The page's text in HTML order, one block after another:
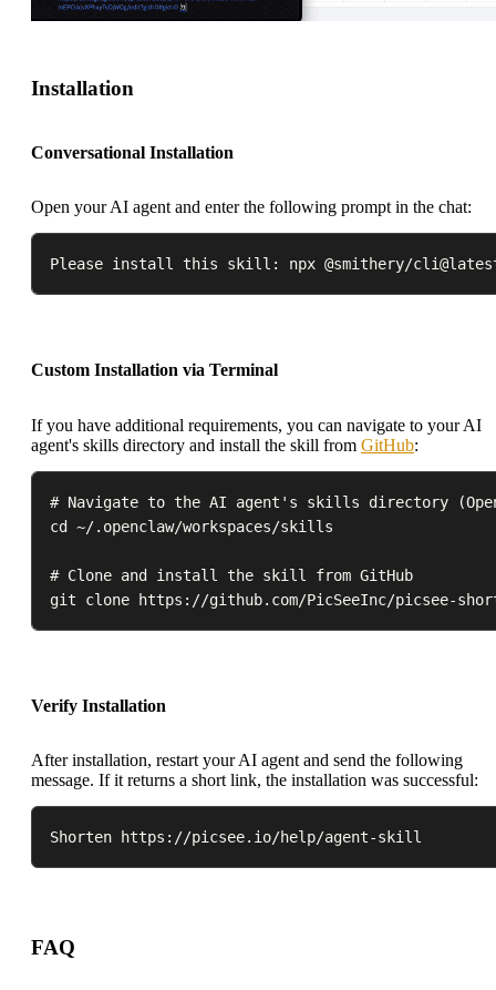
Installation
Conversational Installation
Open your AI agent and enter the following prompt in the chat:
Please install this skill: npx @smithery/
Custom Installation via Terminal
If you have additional requirements, you can navigate to your AI
agent's skills directory and install the skill from GitHub:
# Navigate to the AI agent's skills directory
cd ~/.openclaw/workspaces/skills
# Clone and install the skill from GitHub
git clone https://github.com/PicSeeInc/picsee-
Verify Installation
After installation, restart your AI agent and send the following
message. If it returns a short link, the installation was successful:
Shorten https://picsee.io/help/agent-skill
FAQ